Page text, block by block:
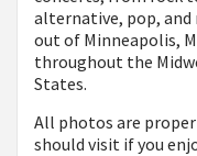
alternative, pop, and
out of Minneapolis,
throughout the
States.
All photos are
should visit if you